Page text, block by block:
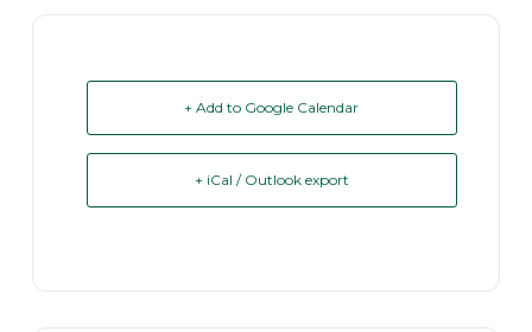
+ Add to Google Calendar
+ iCal / Outlook export